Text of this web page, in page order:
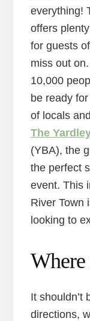
everything!
offers
for guests
miss out
10,000
be ready
of locals
The
(YBA), the
the perfect
event. This
River Town
looking to
Where
It shouldn’t
directions,